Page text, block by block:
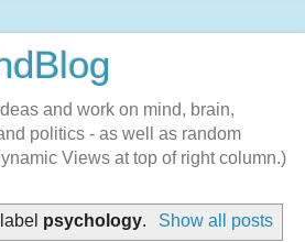
and work on mind, brain,
politics - as well as random
Views at top of right column.)
psychology. Show all posts